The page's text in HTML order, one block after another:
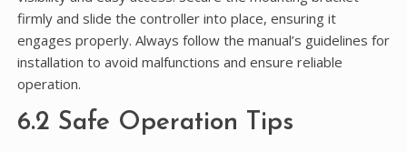
firmly and slide the controller into place, ensuring it
engages properly. Always follow the manual’s guidelines for
installation to avoid malfunctions and ensure reliable
operation.
6.2 Safe Operation Tips